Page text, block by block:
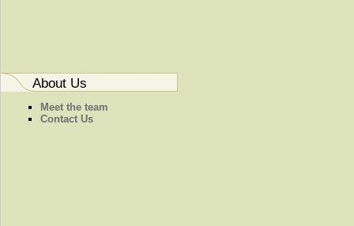
About Us
Meet the team
Contact Us